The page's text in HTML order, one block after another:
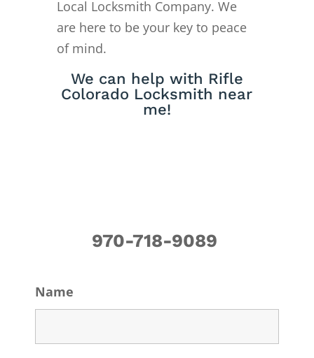
Local Locksmith Company. We
are here to be your key to peace
of mind.
We can help with Rifle
Colorado Locksmith near
me!
970-718-9089
Name